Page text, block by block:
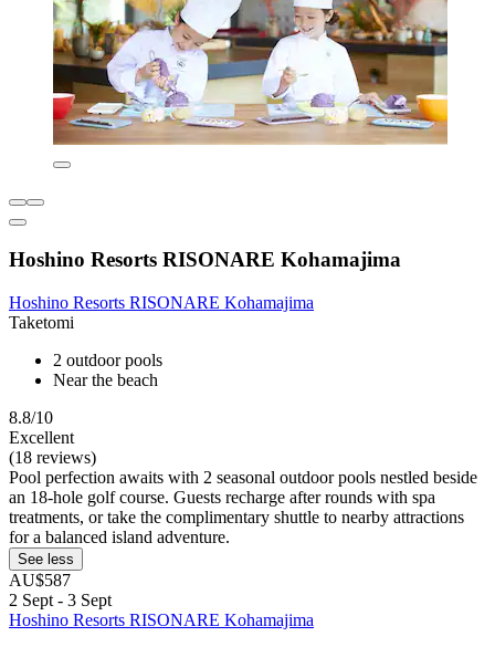
Hoshino Resorts RISONARE Kohamajima
Hoshino Resorts RISONARE Kohamajima
Taketomi
2 outdoor pools
Near the beach
8.8/10
Excellent
(18 reviews)
Pool perfection awaits with 2 seasonal outdoor pools nestled beside
an 18-hole golf course. Guests recharge after rounds with spa
treatments, or take the complimentary shuttle to nearby attractions
for a balanced island adventure.
See less
AU$587
2 Sept - 3 Sept
Hoshino Resorts RISONARE Kohamajima